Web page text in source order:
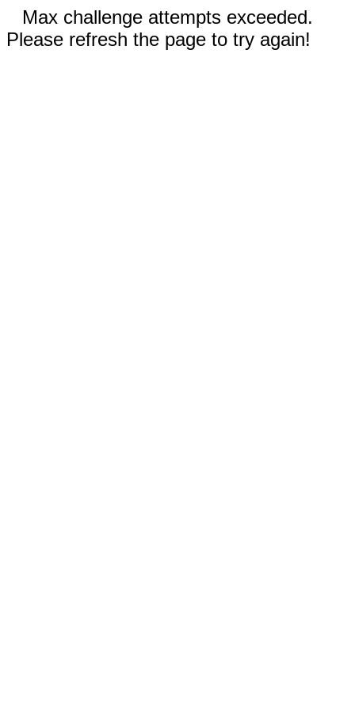
Max challenge attempts exceeded.
Please refresh the page to try again!